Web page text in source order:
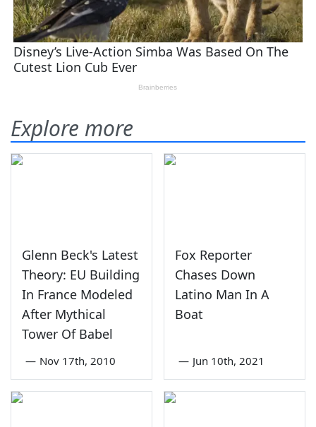
Explore more
Glenn Beck's Latest
Theory: EU Building
In France Modeled
After Mythical
Tower Of Babel
— Nov 17th, 2010
Fox Reporter
Chases Down
Latino Man In A
Boat
— Jun 10th, 2021